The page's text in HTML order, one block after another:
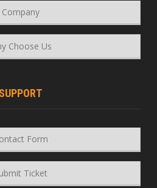
Company
Choose Us
SUPPORT
Form
Ticket